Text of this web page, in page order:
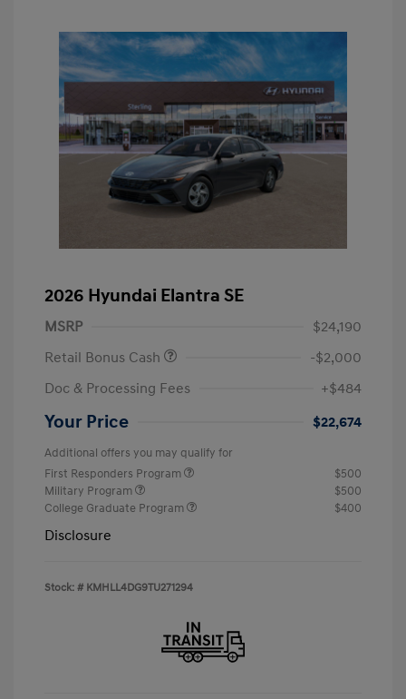
2026 Hyundai Elantra SE
MSRP
$24,190
Retail Bonus Cash
-$2,000
Doc & Processing Fees
+$484
Your Price $22,674
Additional offers you may qualify for
First Responders Program
$500
Military Program
$500
College Graduate Program
$400
Disclosure
Stock: # KMHLL4DG9TU271294